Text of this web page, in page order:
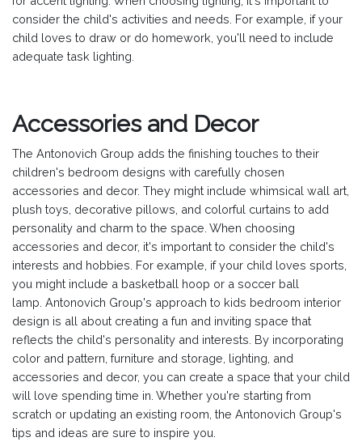
consider the child's activities and needs. For example, if your
child loves to draw or do homework, you'll need to include
adequate task lighting.
Accessories and Decor
The Antonovich Group adds the finishing touches to their
children's bedroom designs with carefully chosen
accessories and decor. They might include whimsical wall art,
plush toys, decorative pillows, and colorful curtains to add
personality and charm to the space. When choosing
accessories and decor, it's important to consider the child's
interests and hobbies. For example, if your child loves sports,
you might include a basketball hoop or a soccer ball
lamp. Antonovich Group's approach to kids bedroom interior
design is all about creating a fun and inviting space that
reflects the child's personality and interests. By incorporating
color and pattern, furniture and storage, lighting, and
accessories and decor, you can create a space that your child
will love spending time in. Whether you're starting from
scratch or updating an existing room, the Antonovich Group's
tips and ideas are sure to inspire you.